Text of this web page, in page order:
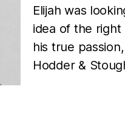
Elijah was
idea of the right
his true
Hodder &